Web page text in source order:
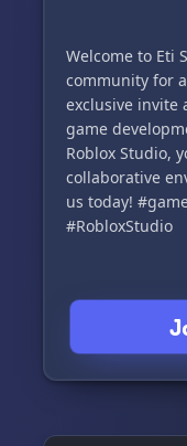
Welcome to Eti
community for
exclusive invite
game
Roblox Studio,
collaborative
us today!
#RobloxStudio